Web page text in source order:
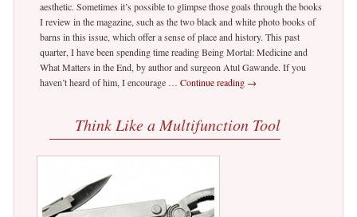
aesthetic. Sometimes it’s possible to glimpse those goals through the books
I review in the magazine, such as the two black and white photo books of
barns in this issue, which offer a sense of place and history. This past
quarter, I have been spending time reading Being Mortal: Medicine and
What Matters in the End, by author and surgeon Atul Gawande. If you
haven’t heard of him, I encourage …Continue reading →
Think Like a Multifunction Tool